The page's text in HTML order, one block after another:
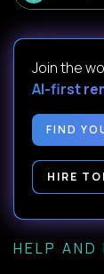
Join the
AI-first
FIND
HIRE
HELP AND